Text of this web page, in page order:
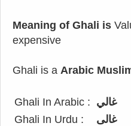
Meaning of Ghali is
expensive
Ghali is a Arabic
Ghali In Arabic : غالي
Ghali In Urdu :
غالی